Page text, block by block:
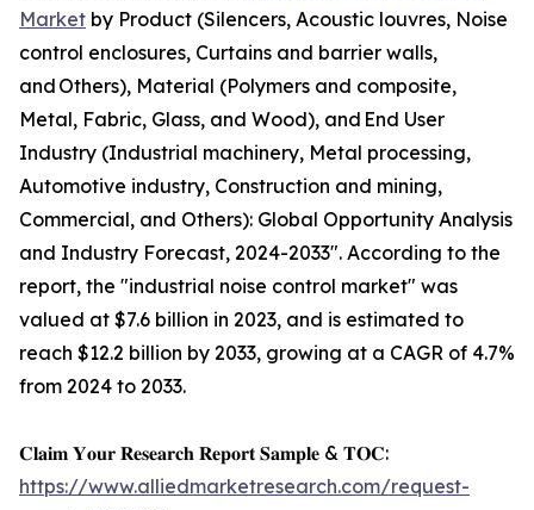
Market by Product (Silencers, Acoustic louvres, Noise
control enclosures, Curtains and barrier walls,
and Others), Material (Polymers and composite,
Metal, Fabric, Glass, and Wood), and End User
Industry (Industrial machinery, Metal processing,
Automotive industry, Construction and mining,
Commercial, and Others): Global Opportunity Analysis
and Industry Forecast, 2024-2033". According to the
report, the "industrial noise control market" was
valued at $7.6 billion in 2023, and is estimated to
reach $12.2 billion by 2033, growing at a CAGR of 4.7%
from 2024 to 2033.
𝐂𝐥𝐚𝐢𝐦 𝐘𝐨𝐮𝐫 𝐑𝐞𝐬𝐞𝐚𝐫𝐜𝐡 𝐑𝐞𝐩𝐨𝐫𝐭 𝐒𝐚𝐦𝐩𝐥𝐞 & 𝐓𝐎𝐂:
https://www.alliedmarketresearch.com/request-